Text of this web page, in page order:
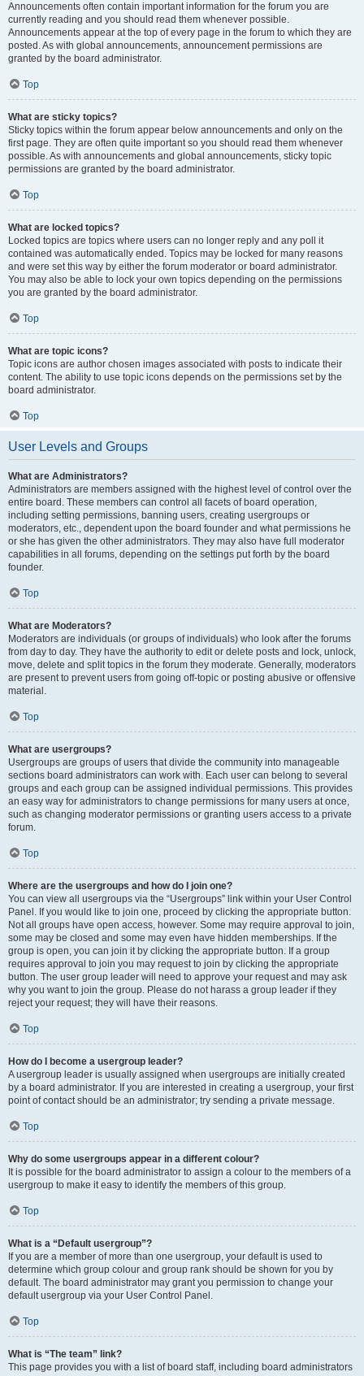
Announcements often contain important information for the forum you are
currently reading and you should read them whenever possible.
Announcements appear at the top of every page in the forum to which they are
posted. As with global announcements, announcement permissions are
granted by the board administrator.
Top
What are sticky topics?
Sticky topics within the forum appear below announcements and only on the
first page. They are often quite important so you should read them whenever
possible. As with announcements and global announcements, sticky topic
permissions are granted by the board administrator.
Top
What are locked topics?
Locked topics are topics where users can no longer reply and any poll it
contained was automatically ended. Topics may be locked for many reasons
and were set this way by either the forum moderator or board administrator.
You may also be able to lock your own topics depending on the permissions
you are granted by the board administrator.
Top
What are topic icons?
Topic icons are author chosen images associated with posts to indicate their
content. The ability to use topic icons depends on the permissions set by the
board administrator.
Top
User Levels and Groups
What are Administrators?
Administrators are members assigned with the highest level of control over the
entire board. These members can control all facets of board operation,
including setting permissions, banning users, creating usergroups or
moderators, etc., dependent upon the board founder and what permissions he
or she has given the other administrators. They may also have full moderator
capabilities in all forums, depending on the settings put forth by the board
founder.
Top
What are Moderators?
Moderators are individuals (or groups of individuals) who look after the forums
from day to day. They have the authority to edit or delete posts and lock, unlock,
move, delete and split topics in the forum they moderate. Generally, moderators
are present to prevent users from going off-topic or posting abusive or offensive
material.
Top
What are usergroups?
Usergroups are groups of users that divide the community into manageable
sections board administrators can work with. Each user can belong to several
groups and each group can be assigned individual permissions. This provides
an easy way for administrators to change permissions for many users at once,
such as changing moderator permissions or granting users access to a private
forum.
Top
Where are the usergroups and how do I join one?
You can view all usergroups via the “Usergroups” link within your User Control
Panel. If you would like to join one, proceed by clicking the appropriate button.
Not all groups have open access, however. Some may require approval to join,
some may be closed and some may even have hidden memberships. If the
group is open, you can join it by clicking the appropriate button. If a group
requires approval to join you may request to join by clicking the appropriate
button. The user group leader will need to approve your request and may ask
why you want to join the group. Please do not harass a group leader if they
reject your request; they will have their reasons.
Top
How do I become a usergroup leader?
A usergroup leader is usually assigned when usergroups are initially created
by a board administrator. If you are interested in creating a usergroup, your first
point of contact should be an administrator; try sending a private message.
Top
Why do some usergroups appear in a different colour?
It is possible for the board administrator to assign a colour to the members of a
usergroup to make it easy to identify the members of this group.
Top
What is a “Default usergroup”?
If you are a member of more than one usergroup, your default is used to
determine which group colour and group rank should be shown for you by
default. The board administrator may grant you permission to change your
default usergroup via your User Control Panel.
Top
What is “The team” link?
This page provides you with a list of board staff, including board administrators